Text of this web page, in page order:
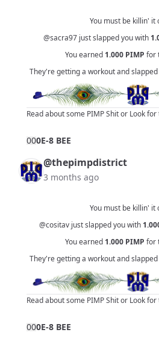
You must be killin' it
@sacra97just slapped you with
You earned 1.000 PIMP for
They're getting a workout and slapped
Read about some PIMP Shitor Look
000E-8 BEE
@thepimpdistrict
3 months ago
You must be killin' it
@cositav just slapped you with
You earned 1.000 PIMP for
They're getting a workout and slapped
Read about some PIMP Shitor Look
000E-8 BEE